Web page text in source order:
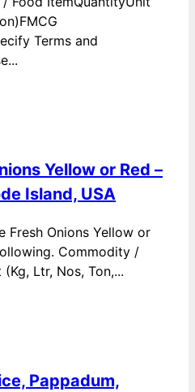
Terms and
Yellow or Red –
Island, USA
Fresh Onions Yellow or
Commodity /
Ltr, Nos, Ton,...
Pappadum,